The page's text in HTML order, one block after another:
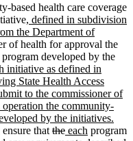
based health care coverage
new
text
begin
, defined in subdivision
the Department of
of health for approval the
developed by the
initiative as defined in
State Health Access
to the commissioner of
the community-
by the initiatives.
text
that deleted
thedeleted
new
each new
program